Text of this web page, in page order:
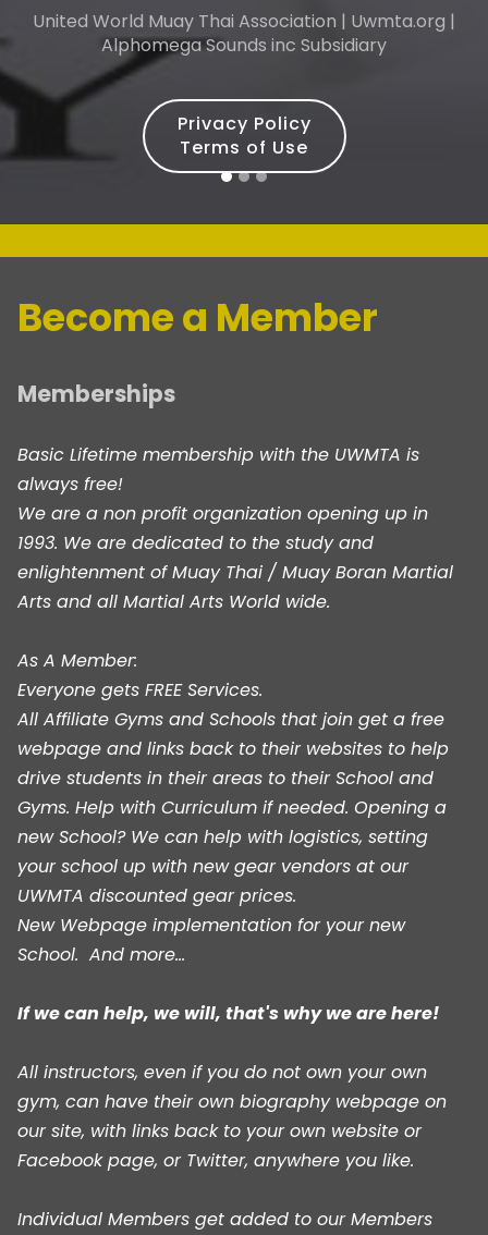
United World Muay Thai Association | Uwmta.org |
Alphomega Sounds inc Subsidiary
Privacy Policy
Terms of Use
Become a Member
Memberships
Basic Lifetime membership with the UWMTA is
always free!
We are a non profit organization opening up in
1993. We are dedicated to the study and
enlightenment of Muay Thai / Muay Boran Martial
Arts and all Martial Arts World wide.
As A Member:
Everyone gets FREE Services.
All Affiliate Gyms and Schools that join get a free
webpage and links back to their websites to help
drive students in their areas to their School and
Gyms. Help with Curriculum if needed. Opening a
new School? We can help with logistics, setting
your school up with new gear vendors at our
UWMTA discounted gear prices.
New Webpage implementation for your new
School. And more...
If we can help, we will, that's why we are here!
All instructors, even if you do not own your own
gym, can have their own biography webpage on
our site, with links back to your own website or
Facebook page, or Twitter, anywhere you like.
Individual Members get added to our Members